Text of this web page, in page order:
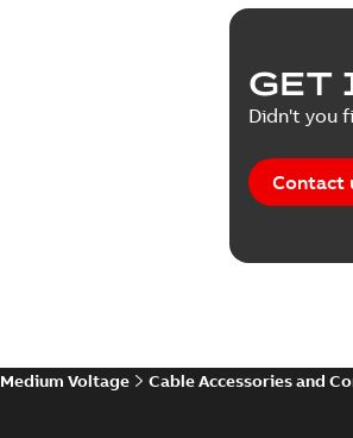
GET
Didn't you
Contact
Medium Voltage Cable Accessories and